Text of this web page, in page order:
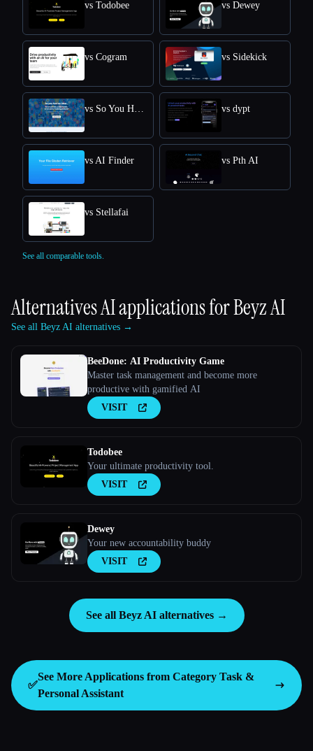
vs Todobee vs Dewey
vs Cogram vs Sidekick
vs So You Had An Idea vs dypt
vs AI Finder vs Pth AI
vs Stellafai
See all comparable tools.
Alternatives AI applications forBeyz AI
See all Beyz AI alternatives →
BeeDone: AI Productivity Game
Master task management and become more
productive with gamified AI
VISIT
Todobee
Your ultimate productivity tool.
VISIT
Dewey
Your new accountability buddy
VISIT
See all Beyz AI alternatives →
✅
See More Applications from Category Task &
Personal Assistant